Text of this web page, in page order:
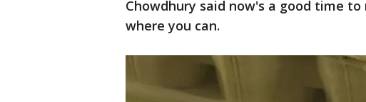
Chowdhury said now's a good time
where you can.